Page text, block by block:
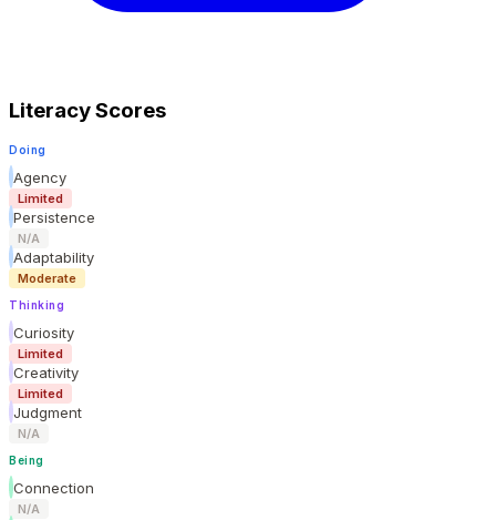
Literacy Scores
Doing
Agency
Limited
Persistence
N/A
Adaptability
Moderate
Thinking
Curiosity
Limited
Creativity
Limited
Judgment
N/A
Being
Connection
N/A